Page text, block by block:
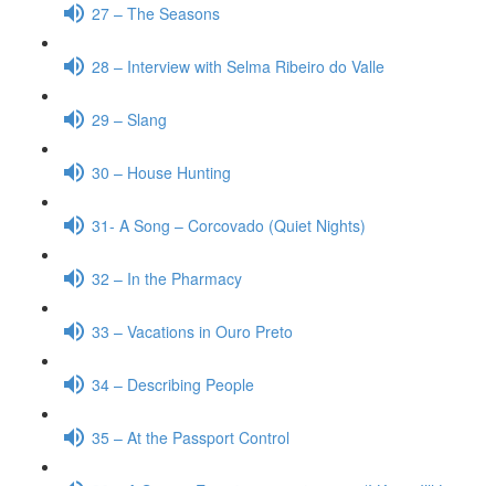
27 – The Seasons
28 – Interview with Selma Ribeiro do Valle
29 – Slang
30 – House Hunting
31- A Song – Corcovado (Quiet Nights)
32 – In the Pharmacy
33 – Vacations in Ouro Preto
34 – Describing People
35 – At the Passport Control